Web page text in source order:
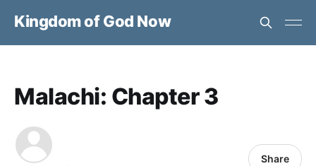
Kingdom of God Now
Malachi: Chapter 3
Share